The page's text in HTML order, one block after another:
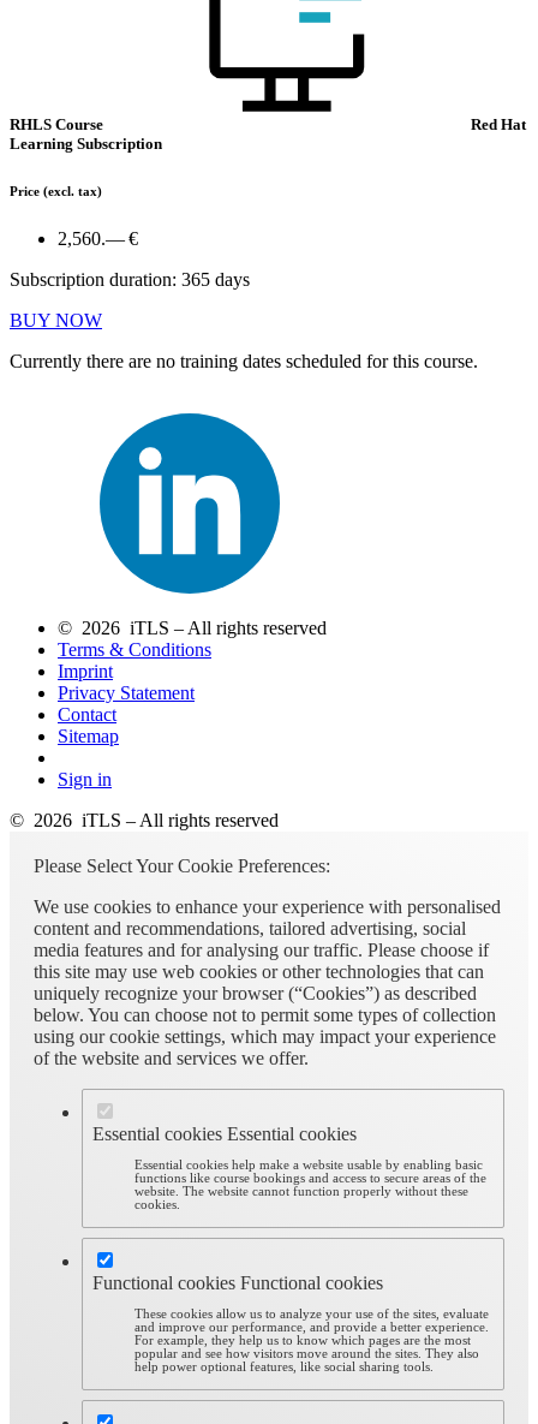
RHLS Course
Red Hat
Learning Subscription
Price (excl. tax)
2,560.— €
Subscription duration: 365 days
BUY NOW
Currently there are no training dates scheduled for this course.
© 2026 iTLS – All rights reserved
Terms & Conditions
Imprint
Privacy Statement
Contact
Sitemap
Sign in
© 2026 iTLS – All rights reserved
Please Select Your Cookie Preferences:
We use cookies to enhance your experience with personalised
content and recommendations, tailored advertising, social
media features and for analysing our traffic. Please choose if
this site may use web cookies or other technologies that can
uniquely recognize your browser (“Cookies”) as described
below. You can choose not to permit some types of collection
using our cookie settings, which may impact your experience
of the website and services we offer.
Essential cookies Essential cookies
Essential cookies help make a website usable by enabling basic
functions like course bookings and access to secure areas of the
website. The website cannot function properly without these
cookies.
Functional cookies Functional cookies
These cookies allow us to analyze your use of the sites, evaluate
and improve our performance, and provide a better experience.
For example, they help us to know which pages are the most
popular and see how visitors move around the sites. They also
help power optional features, like social sharing tools.